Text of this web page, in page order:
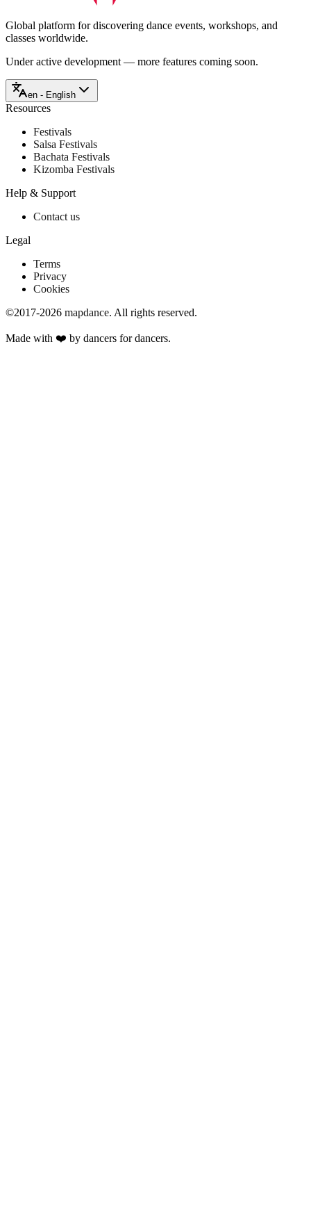
Global platform for discovering dance events, workshops, and
classes worldwide.
Under active development — more features coming soon.
en - English
Resources
Festivals
Salsa Festivals
Bachata Festivals
Kizomba Festivals
Help & Support
Contact us
Legal
Terms
Privacy
Cookies
©2017-2026 mapdance. All rights reserved.
Made with ❤️ by dancers for dancers.